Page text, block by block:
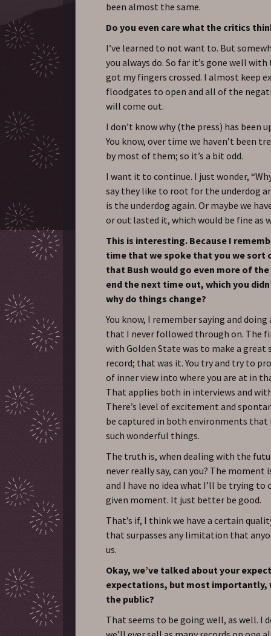
been almost the same.
Do you even care what the critics
I’ve learned to not want to. But
you always do. So far it’s gone well with
got my fingers crossed. I almost keep
floodgates to open and all of the
will come out.
I don’t know why (the press) has been
You know, over time we haven’t been
by most of them; so it’s a bit odd.
I want it to continue. I just wonder,
say they like to root for the underdog
is the underdog again. Or maybe we
or out lasted it, which would be fine as
This is interesting. Because I
time that we spoke that you we sort
that Bush would go even more of
end the next time out, which you
why do things change?
You know, I remember saying and
that I never followed through on. The
with Golden State was to make a great
record; that was it. You try and try to
of inner view into where you are at in
That applies both in interviews and
There’s level of excitement and
be captured in both environments that
such wonderful things.
The truth is, when dealing with the
never really say, can you? The moment
and I have no idea what I’ll be trying to
given moment. It just better be good.
That’s if, I think we have a certain
that surpasses any limitation that
us.
Okay, we’ve talked about your
expectations, but most importantly,
the public?
That seems to be going well, as well. I